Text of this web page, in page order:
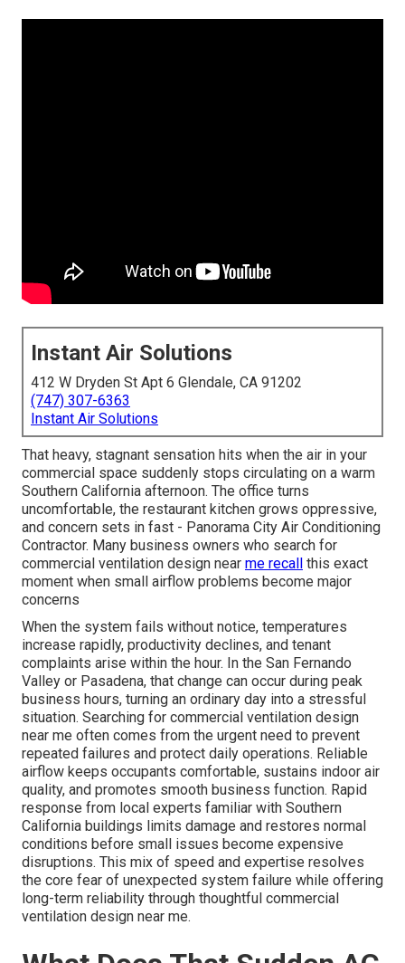
Instant Air Solutions
412 W Dryden St Apt 6 Glendale, CA 91202
(747) 307-6363
Instant Air Solutions
That heavy, stagnant sensation hits when the air in your
commercial space suddenly stops circulating on a warm
Southern California afternoon. The office turns
uncomfortable, the restaurant kitchen grows oppressive,
and concern sets in fast - Panorama City Air Conditioning
Contractor. Many business owners who search for
commercial ventilation design near me recall
this exact
moment when small airflow problems become major
concerns
When the system fails without notice, temperatures
increase rapidly, productivity declines, and tenant
complaints arise within the hour. In the San Fernando
Valley or Pasadena, that change can occur during peak
business hours, turning an ordinary day into a stressful
situation. Searching for commercial ventilation design
near me often comes from the urgent need to prevent
repeated failures and protect daily operations. Reliable
airflow keeps occupants comfortable, sustains indoor air
quality, and promotes smooth business function. Rapid
response from local experts familiar with Southern
California buildings limits damage and restores normal
conditions before small issues become expensive
disruptions. This mix of speed and expertise resolves
the core fear of unexpected system failure while offering
long-term reliability through thoughtful commercial
ventilation design near me.